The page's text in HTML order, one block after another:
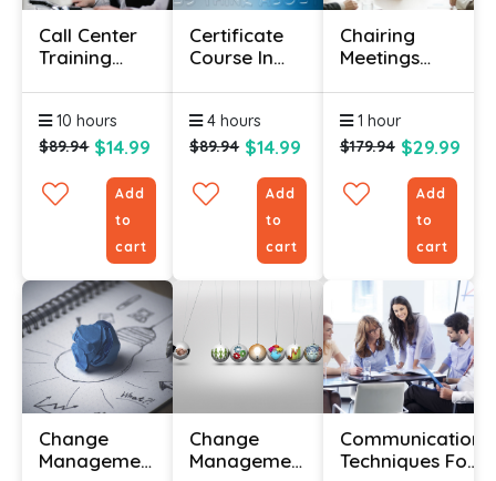
Call Center
Training
10 hours
$89.94 $14.99
Add
to
cart
Certificate
Course In
Social
Responsibility
4 hours
$89.94 $14.99
Add
to
cart
Chairing
Meetings
Course
1 hour
$179.94 $29.99
Add
to
cart
Change
Management
Change
Management
Communication
Techniques For